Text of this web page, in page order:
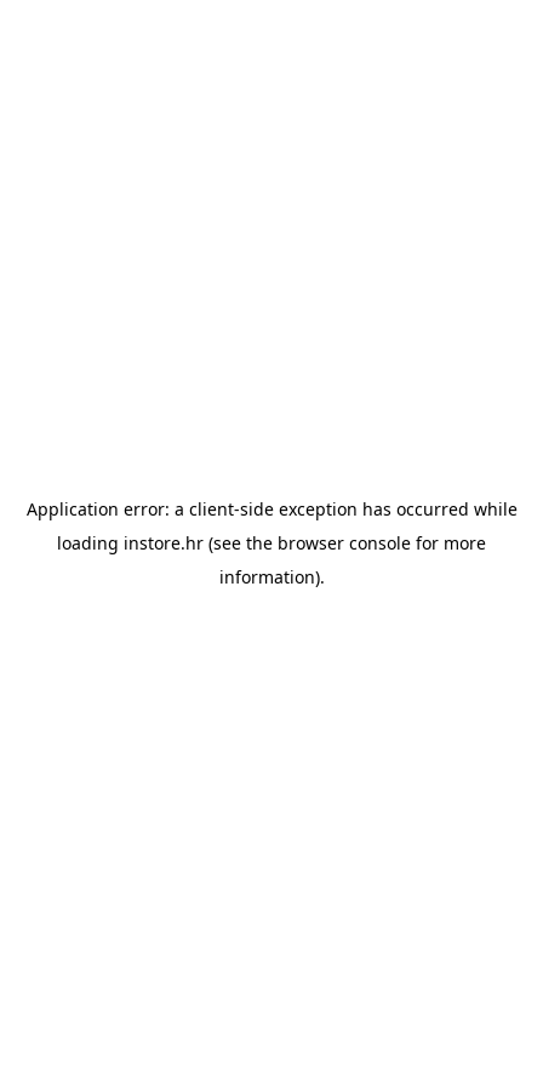
Application error: a client-side exception has occurred while
loading instore.hr (see the browser console for more
information).